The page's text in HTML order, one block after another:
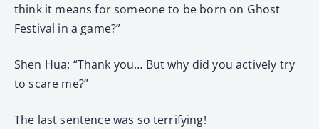
think it means for someone to be born on Ghost
Festival in a game?”
Shen Hua: “Thank you… But why did you actively try
to scare me?”
The last sentence was so terrifying!